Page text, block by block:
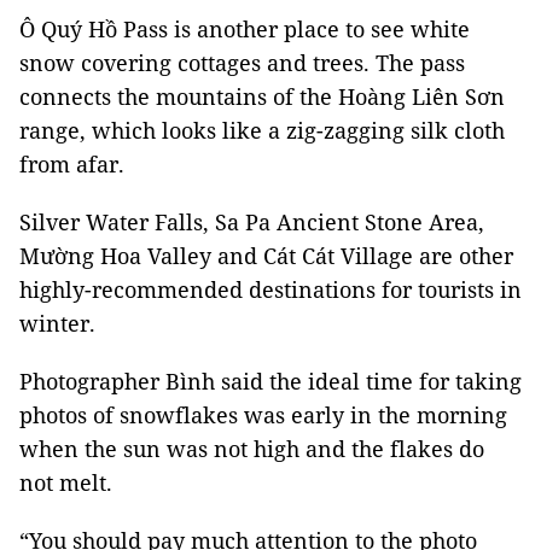
Ô Quý Hồ Pass is another place to see white
snow covering cottages and trees. The pass
connects the mountains of the Hoàng Liên Sơn
range, which looks like a zig-zagging silk cloth
from afar.
Silver Water Falls, Sa Pa Ancient Stone Area,
Mường Hoa Valley and Cát Cát Village are other
highly-recommended destinations for tourists in
winter.
Photographer Bình said the ideal time for taking
photos of snowflakes was early in the morning
when the sun was not high and the flakes do
not melt.
“You should pay much attention to the photo